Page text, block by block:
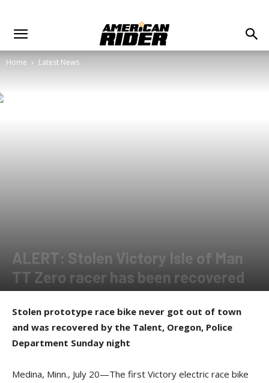
Home Latest News
ALERT: Stolen Victory Isle of Man
TT Zero racer has been recovered
Stolen prototype race bike never got out of town
and was recovered by the Talent, Oregon, Police
Department Sunday night
Medina, Minn., July 20—The first Victory electric race bike